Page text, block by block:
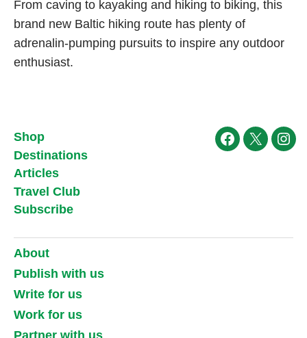
From caving to kayaking and hiking to biking, this
brand new Baltic hiking route has plenty of
adrenalin-pumping pursuits to inspire any outdoor
enthusiast.
Shop
Destinations
Articles
Travel Club
Subscribe
Facebook
X
About
Publish with us
Write for us
Work for us